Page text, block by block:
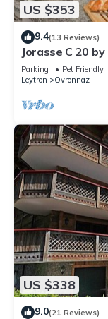
US $353
9.4(13 Reviews)
Jorasse C 20
Parking Pet Friendly
Leytron
Ovronnaz
US $338
9.0(21 Reviews)